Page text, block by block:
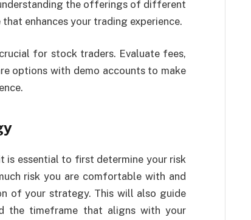
the offerings of different
enhances your trading experience.
for stock traders. Evaluate fees,
options with demo accounts to make
is essential to first determine your risk
risk you are comfortable with and
of your strategy. This will also guide
the timeframe that aligns with your